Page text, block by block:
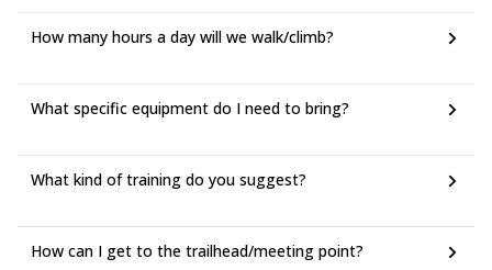
How many hours a day will we walk/climb?
What specific equipment do I need to bring?
What kind of training do you suggest?
How can I get to the trailhead/meeting point?